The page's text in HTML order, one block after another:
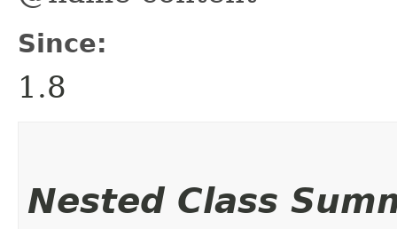
Since:
1.8
Nested Class